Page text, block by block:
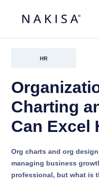
HR
Charting
Can Excel
Org charts and org
managing business
professional, but what is